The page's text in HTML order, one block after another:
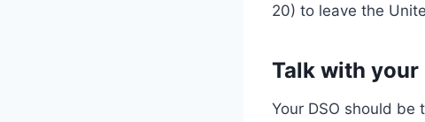
20) to leave the
Talk with your
Your DSO should